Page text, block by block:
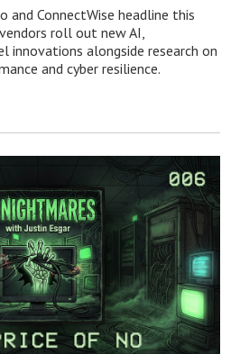
and ConnectWise headline this
vendors roll out new AI,
innovations alongside research on
and cyber resilience.